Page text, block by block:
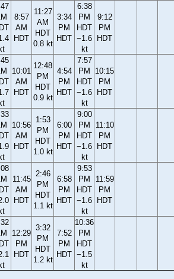
8:57
AM
HDT
11:27
AM
HDT
0.8 kt
3:34
PM
HDT
6:38
PM
HDT
−1.6
kt
9:12
PM
HDT
10:01
AM
HDT
12:48
PM
HDT
0.9 kt
4:54
PM
HDT
7:57
PM
HDT
−1.6
kt
10:15
PM
HDT
10:56
AM
HDT
1:53
PM
HDT
1.0 kt
6:00
PM
HDT
9:00
PM
HDT
−1.6
kt
11:10
PM
HDT
11:45
AM
HDT
2:46
PM
HDT
1.1 kt
6:58
PM
HDT
9:53
PM
HDT
−1.6
kt
11:59
PM
HDT
12:29
PM
HDT
3:32
PM
HDT
1.2 kt
7:52
PM
HDT
10:36
PM
HDT
−1.5
kt